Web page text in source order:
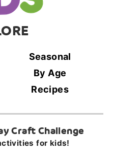
Seasonal
By Age
Recipes
Craft Challenge
for kids!